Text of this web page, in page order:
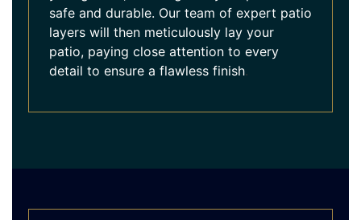
safe and durable. Our team of expert patio
layers will then meticulously lay your
patio, paying close attention to every
detail to ensure a flawless finish.